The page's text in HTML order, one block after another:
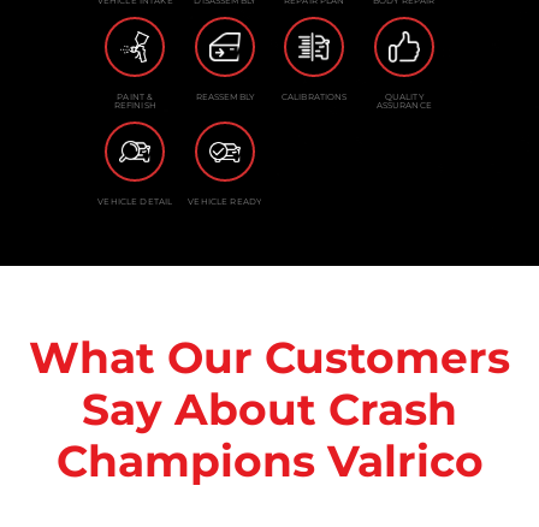
PAINT &
REFINISH
REASSEMBLY CALIBRATIONS QUALITY
ASSURANCE
VEHICLE DETAIL VEHICLE READY
What Our Customers
Say About Crash
Champions Valrico